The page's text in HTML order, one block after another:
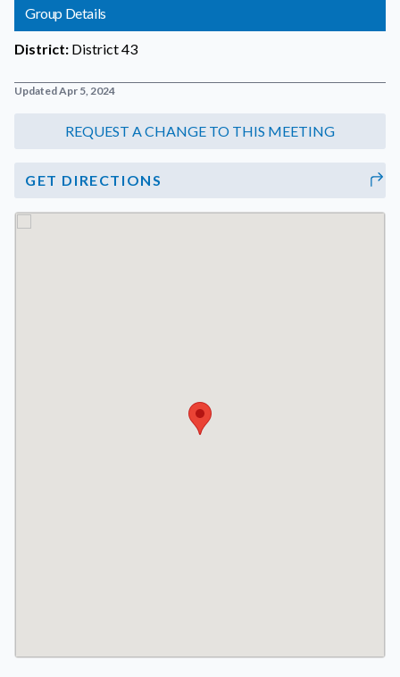
Group Details
District: District 43
Updated Apr 5, 2024
GET DIRECTIONS